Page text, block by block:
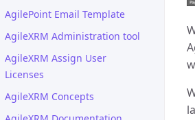
AgilePoint Email Template
AgileXRM Administration tool
AgileXRM Assign User
Licenses
AgileXRM Concepts